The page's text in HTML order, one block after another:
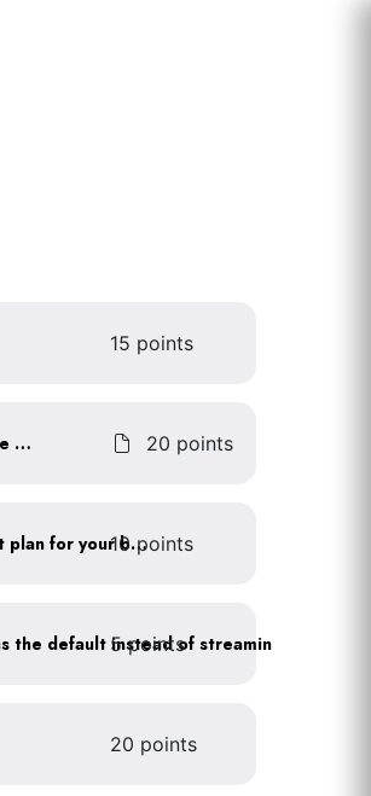
15 points
Achieve an ENERGY STAR Building Performance Score 20 points
Develop a Comprehensive Energy Management plan for your business
10 points
5 points
20 points